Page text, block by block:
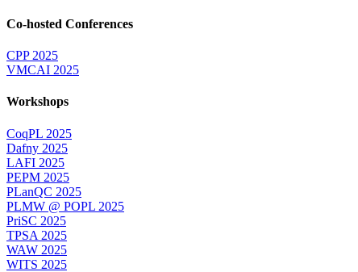
Co-hosted Conferences
CPP 2025
VMCAI 2025
Workshops
CoqPL 2025
Dafny 2025
LAFI 2025
PEPM 2025
PLanQC 2025
PLMW @ POPL 2025
PriSC 2025
TPSA 2025
WAW 2025
WITS 2025